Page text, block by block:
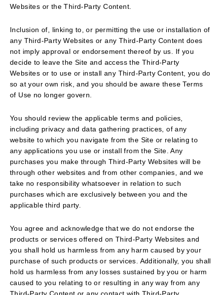
Websites or the Third-Party Content.
Inclusion of, linking to, or permitting the use or installation of
any Third-Party Websites or any Third-Party Content does
not imply approval or endorsement thereof by us. If you
decide to leave the Site and access the Third-Party
Websites or to use or install any Third-Party Content, you do
so at your own risk, and you should be aware these Terms
of Use no longer govern.
You should review the applicable terms and policies,
including privacy and data gathering practices, of any
website to which you navigate from the Site or relating to
any applications you use or install from the Site. Any
purchases you make through Third-Party Websites will be
through other websites and from other companies, and we
take no responsibility whatsoever in relation to such
purchases which are exclusively between you and the
applicable third party.
You agree and acknowledge that we do not endorse the
products or services offered on Third-Party Websites and
you shall hold us harmless from any harm caused by your
purchase of such products or services. Additionally, you shall
hold us harmless from any losses sustained by you or harm
caused to you relating to or resulting in any way from any